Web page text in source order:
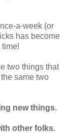
a-week (or
has become
two things that
same two
new things.
other folks.